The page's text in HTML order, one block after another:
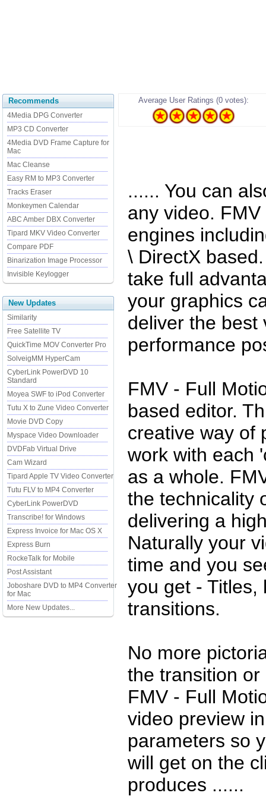
Recommends
4Media DPG Converter
MP3 CD Converter
4Media DVD Frame Capture for
Mac
Mac Cleanse
Easy RM to MP3 Converter
Tracks Eraser
Monkeymen Calendar
ABC Amber DBX Converter
Tipard MKV Video Converter
Compare PDF
Binarization Image Processor
Invisible Keylogger
New Updates
Similarity
Free Satellite TV
QuickTime MOV Converter Pro
SolveigMM HyperCam
CyberLink PowerDVD 10
Standard
Moyea SWF to iPod Converter
Tutu X to Zune Video Converter
Movie DVD Copy
Myspace Video Downloader
DVDFab Virtual Drive
Cam Wizard
Tipard Apple TV Video Converter
Tutu FLV to MP4 Converter
CyberLink PowerDVD
Transcribe! for Windows
Express Invoice for Mac OS X
Express Burn
RockeTalk for Mobile
Post Assistant
Joboshare DVD to MP4 Converter
for Mac
More New Updates...
Average User Ratings (0 votes):
...... You can
any video.
engines
\ DirectX
take full
your graphics
deliver the best
performance
FMV - Full
based editor.
creative way of
work with each
as a whole.
the technicality
delivering a
Naturally your
time and you
you get - Titles,
transitions.
No more
the transition
FMV - Full
video preview
parameters so
will get on the
produces ......